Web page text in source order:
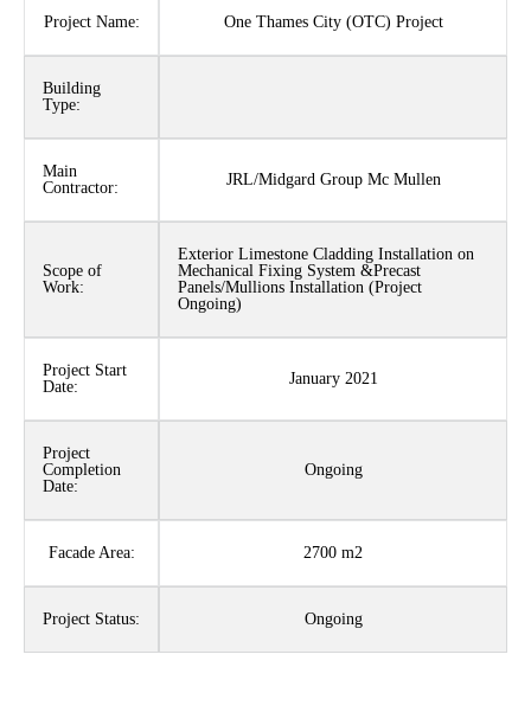
Project Name: One Thames City (OTC) Project
Building
Type:
Main
Contractor:
JRL/Midgard Group Mc Mullen
Scope of
Work:
Exterior Limestone Cladding Installation on
Mechanical Fixing System &Precast
Panels/Mullions Installation (Project
Ongoing)
Project Start
Date:
January 2021
Project
Completion
Date:
Ongoing
Facade Area: 2700 m2
Project Status: Ongoing